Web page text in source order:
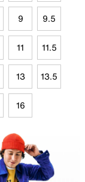
9 9.5
11 11.5
13 13.5
16